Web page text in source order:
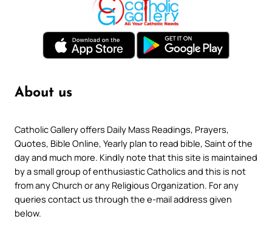
About us
Catholic Gallery offers Daily Mass Readings, Prayers,
Quotes, Bible Online, Yearly plan to read bible, Saint of the
day and much more. Kindly note that this site is maintained
by a small group of enthusiastic Catholics and this is not
from any Church or any Religious Organization. For any
queries contact us through the e-mail address given
below.